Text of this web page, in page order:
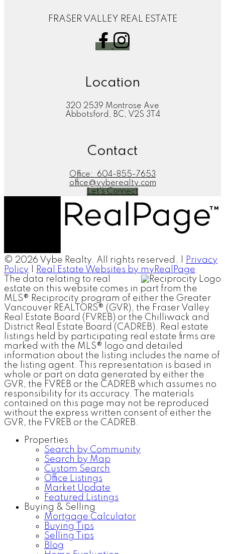
FRASER VALLEY REAL ESTATE
Location
320 2539 Montrose Ave
Abbotsford, BC, V2S 3T4
Contact
Office:
604-855-7653
office@vyberealty.com
Let's Connect
© 2026 Vybe Realty. All rights reserved. |
Privacy
Policy
Real Estate Websites by myRealPage
The data relating to real
estate on this website comes in part from the
MLS® Reciprocity program of either the Greater
Vancouver REALTORS® (GVR), the Fraser Valley
Real Estate Board (FVREB) or the Chilliwack and
District Real Estate Board (CADREB). Real estate
listings held by participating real estate firms are
marked with the MLS® logo and detailed
information about the listing includes the name of
the listing agent. This representation is based in
whole or part on data generated by either the
GVR, the FVREB or the CADREB which assumes no
responsibility for its accuracy. The materials
contained on this page may not be reproduced
without the express written consent of either the
GVR, the FVREB or the CADREB.
Properties
Search by Community
Search by Map
Custom Search
Office Listings
Market Update
Featured Listings
Buying & Selling
Mortgage Calculator
Buying Tips
Selling Tips
Blog